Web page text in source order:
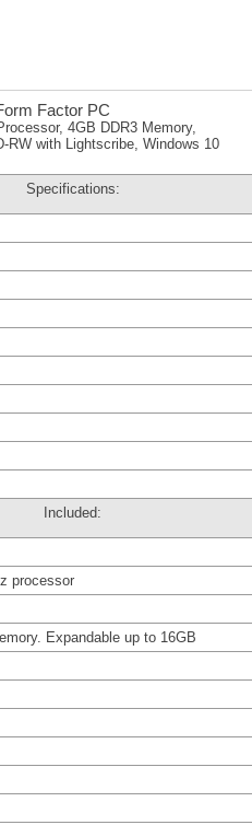
Factor PC
4GB DDR3 Memory,
RW with Lightscribe, Windows 10
Specifications:
Included:
processor
Expandable up to 16GB